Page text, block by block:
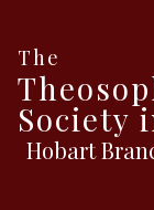
The
Society
Hobart